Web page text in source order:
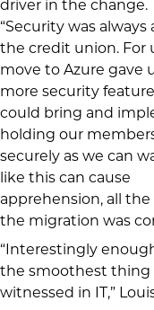
driver in the change.
“Security was
the credit union. For
move to Azure gave
more security
could bring and
holding our
securely as we can
like this can cause
apprehension, all the
the migration was
“Interestingly
the smoothest thing
witnessed in IT,”